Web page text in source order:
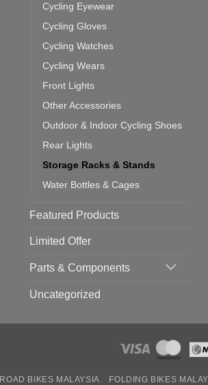
Cycling Eyewear
Cycling Gloves
Cycling Watches
Cycling Wears
Front Lights
Other Accessories
Outdoor & Indoor Cycling Shoes
Rear Lights
Storage Racks & Stands
Water Bottles & Cages
Featured Products
Limited Offer
Parts & Components
Uncategorized
ROAD BIKES MALAYSIA FOLDING BIKES